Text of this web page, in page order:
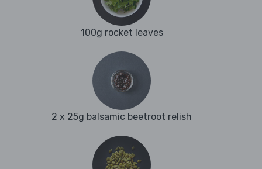
100g rocket leaves
2 x 25g balsamic beetroot relish